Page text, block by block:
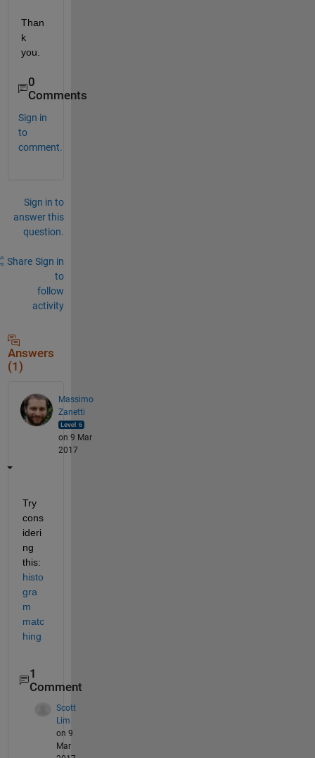
Than
k
you.
0
Comments
Sign in
to
comment.
Sign in to
answer this
question.
Share Sign in
to
follow
activity
Answers
(1)
Massimo
Zanetti
on 9 Mar
2017
Try
cons
ideri
ng
this:
histo
gra
m
matc
hing
1
Comment
Scott
Lim
on 9
Mar